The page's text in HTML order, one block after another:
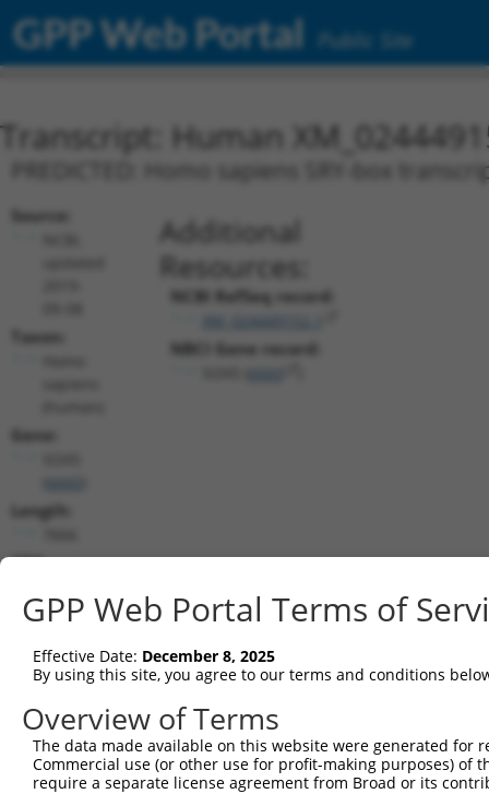
GPP Web Portal Public Site
Transcript: Human
PREDICTED: Homo sapiens SRY-box
Source:
Taxon:
Gene:
Length:
CDS:
Additional
Resources:
NCBI RefSeq record:
XM_024449152.1
NBCI Gene record:
shRNA constructs matching this
This list includes all shRNAs that have a perfect SDR
transcript they were originally designed to target.
designed to target: (i) a different isoform or
transcript of an orthologous gene (in this
transcript of a different gene (from the same or
GPP Web Portal Terms of
Effective Date: December 8, 2025
By using this site, you agree to our terms and conditions
Overview of Terms
The data made available on this website were generated
Commercial use (or other use for profit-making purposes) of
require a separate license agreement from Broad or its